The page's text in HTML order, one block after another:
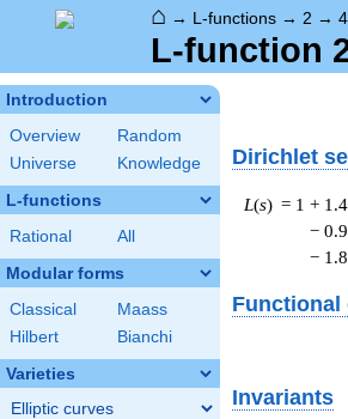
⌂ → L-functions → 2 →
L-function
Introduction
Overview
Random
Universe
Knowledge
L-functions
Rational All
Modular forms
Classical
Maass
Hilbert
Bianchi
Varieties
Elliptic curves
Dirichlet
L(s) = 1 +
−
−
Functional
Invariants